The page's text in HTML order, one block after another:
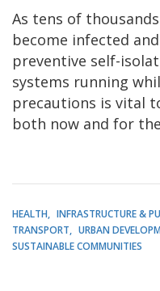
As tens of
become infected
preventive self-
systems running
precautions is vital
both now and for
HEALTH INFRASTRUCTURE &
TRANSPORT
URBAN
SUSTAINABLE COMMUNITIES